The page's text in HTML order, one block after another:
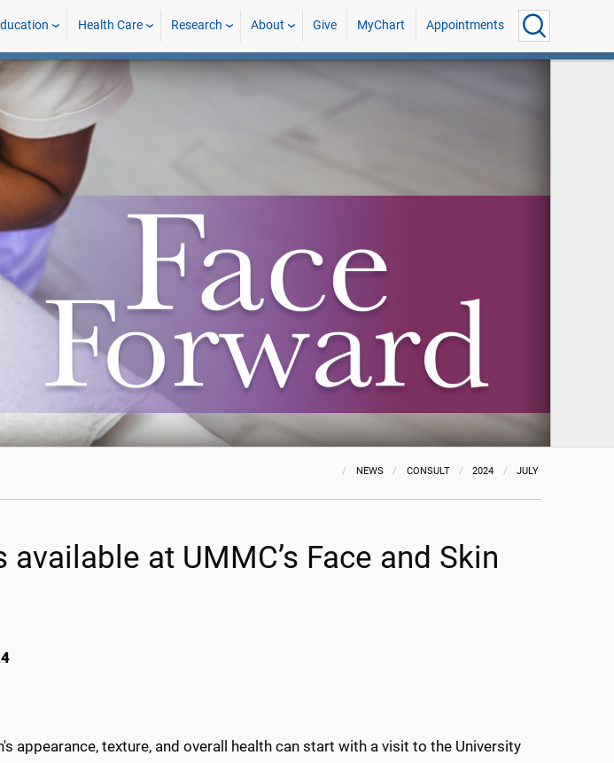
Health Care Research About Give MyChart Appointments
NEWS CONSULT 2024 JULY
at UMMC’s Face and Skin
appearance, texture, and overall health can start with a visit to the University